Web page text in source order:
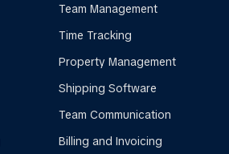
Team Management
Time Tracking
Property Management
Shipping Software
Team Communication
Billing and Invoicing